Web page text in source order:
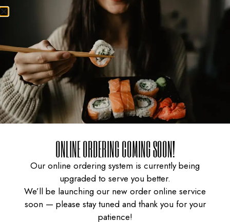
CURRY CHICKEN
GYUDON WITH SPICY
ONLINE ORDERING COMING SOON!
Our online ordering system is currently being
upgraded to serve you better.
We’ll be launching our new order online service
soon — please stay tuned and thank you for your
patience!